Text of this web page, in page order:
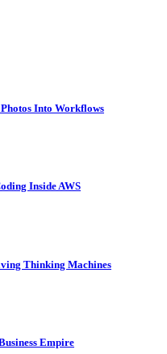
Into Workflows
Inside AWS
Thinking Machines
Empire